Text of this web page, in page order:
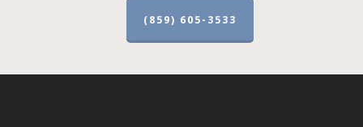
(859) 605-3533